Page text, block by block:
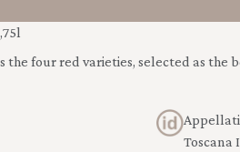
four red varieties, selected as the
Toscana